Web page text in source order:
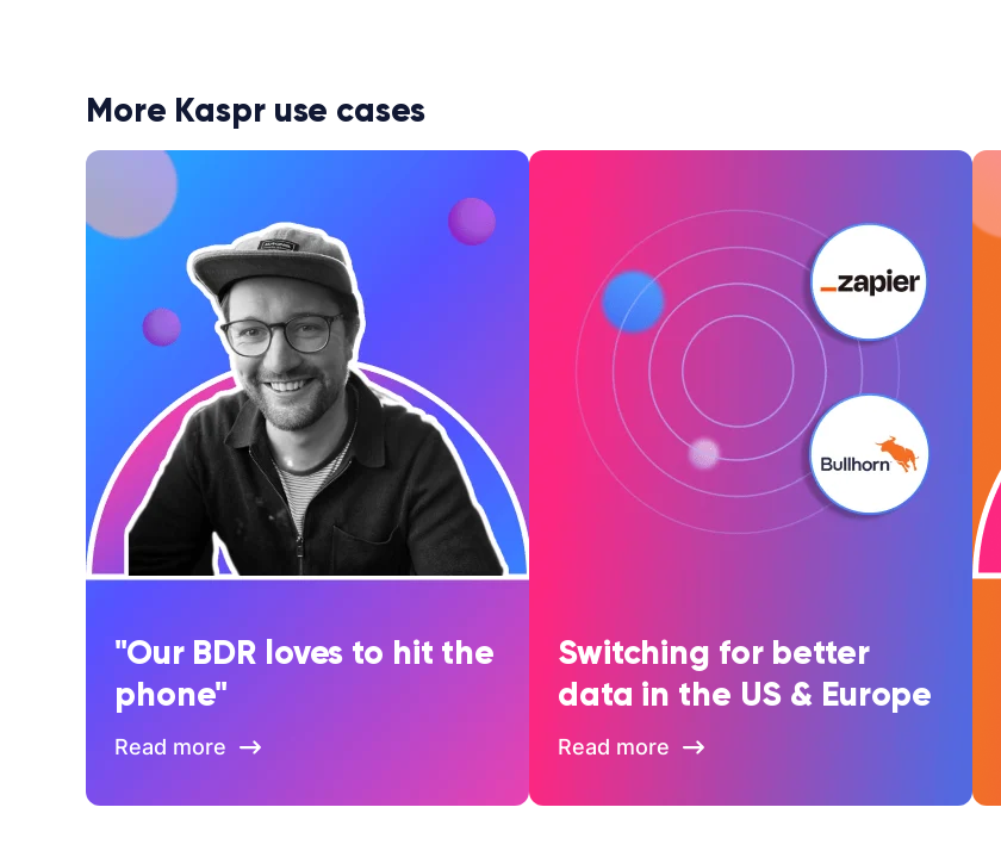
More Kaspr use cases
"Our BDR loves to hit the
phone"
Read more
Switching for better
data in the US & Europe
Read more